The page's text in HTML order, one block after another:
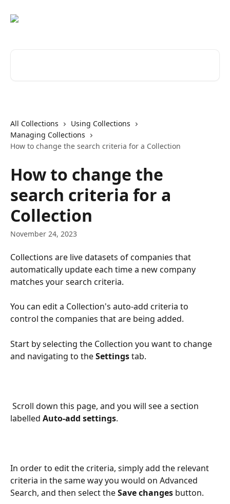
All Collections
Using Collections
Managing Collections
How to change the search criteria for a Collection
How to change the
search criteria for a
Collection
November 24, 2023
Collections are live datasets of companies that
automatically update each time a new company
matches your search criteria.
You can edit a Collection's auto-add criteria to
control the companies that are being added.
Start by selecting the Collection you want to change
and navigating to the Settings tab.
labelled Auto-add settings.
In order to edit the criteria, simply add the relevant
criteria in the same way you would on Advanced
Search, and then select the Save changes button.